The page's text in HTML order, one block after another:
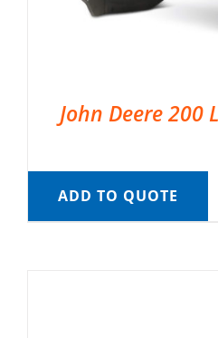
John Deere 200
ADD TO QUOTE